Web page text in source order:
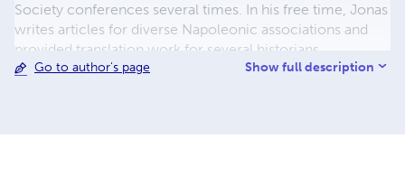
Society conferences several times. In his free time, Jonas
writes articles for diverse Napoleonic associations and
provided translation work for several historians
worldwide, mostly focusing on the French perspective
Go to author's page Show full description